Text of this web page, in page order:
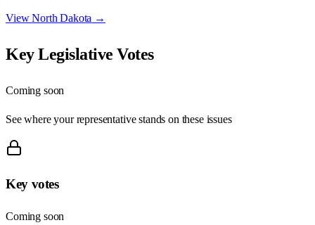
ViewNorth Dakota →
Key Legislative Votes
Coming soon
See where your representative stands on these issues
Key votes
Coming soon